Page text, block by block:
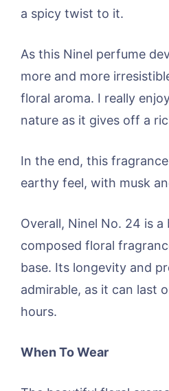
a spicy twist to it.
As this Ninel perfume
more and more
floral aroma. I really
nature as it gives off a
In the end, this
earthy feel, with musk
Overall, Ninel No. 24 is a
composed floral
base. Its longevity and
admirable, as it can last
hours.
When To Wear